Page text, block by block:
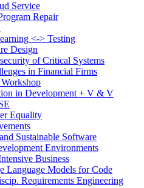
Service
Repair
<-> Testing
Design
of Critical Systems
in Financial Firms
in Development + V & V
Equality
Sustainable Software
Environments
Business
Language Models for Code
Requirements Engineering